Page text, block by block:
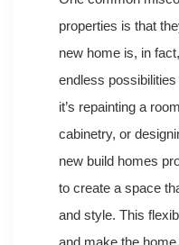
properties is that
new home is, in
endless
it’s repainting a
cabinetry, or
new build homes
to create a space
and style. This